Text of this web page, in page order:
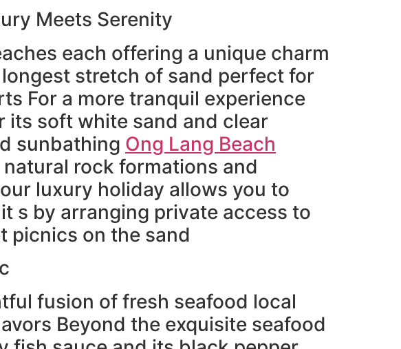
Meets Serenity
each offering a unique charm
stretch of sand perfect for
For a more tranquil experience
its soft white sand and clear
sunbathing Ong Lang Beach
rock formations and
luxury holiday allows you to
s by arranging private access to
picnics on the sand
fusion of fresh seafood local
Beyond the exquisite seafood